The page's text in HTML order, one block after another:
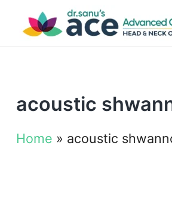
acoustic
Home » acoustic